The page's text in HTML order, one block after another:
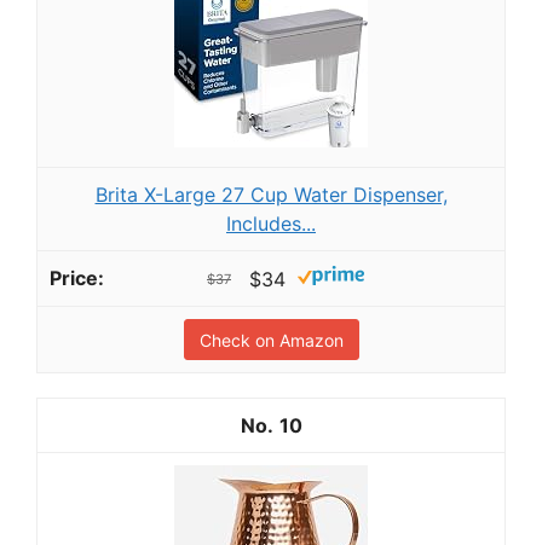
Brita X-Large 27 Cup Water Dispenser,
Includes...
$37 $34
Check on Amazon
10